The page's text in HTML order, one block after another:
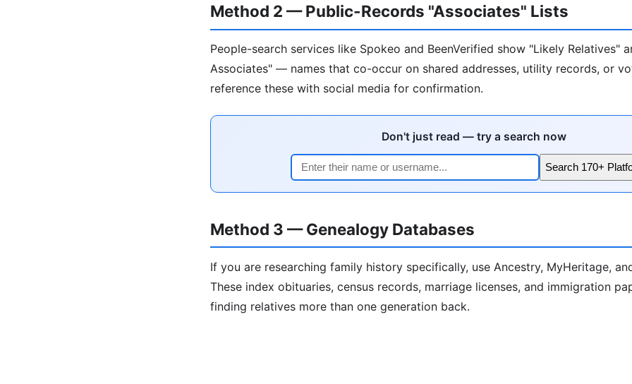
Method 2 — Public-Records "Associates" Lists
People-search services like Spokeo and BeenVerified show "Likely Relatives"
Associates" — names that co-occur on shared addresses, utility records, or
reference these with social media for confirmation.
Don't just read — try a search now
Search 170+
Method 3 — Genealogy Databases
If you are researching family history specifically, use Ancestry, MyHeritage,
These index obituaries, census records, marriage licenses, and immigration
finding relatives more than one generation back.